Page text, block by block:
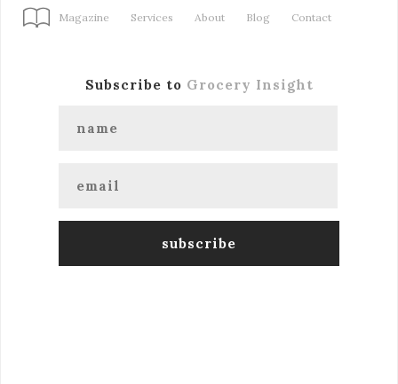
Magazine Services About Blog Contact
Subscribe to Grocery Insight